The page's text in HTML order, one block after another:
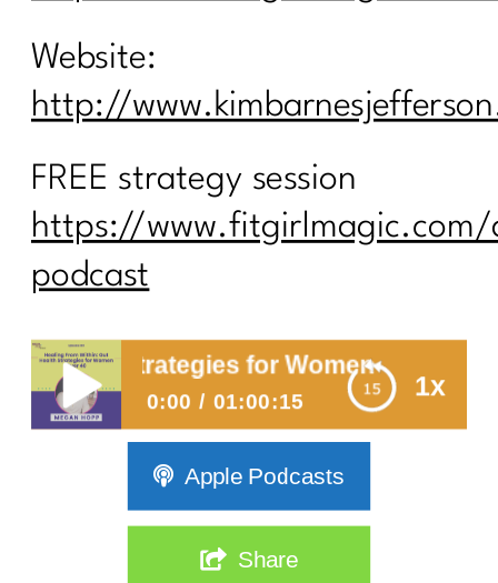
Website:
http://
FREE strategy session
https://
podcast
1x
Strategies for Women Over 40
0:00 01:00:15
Healing from Within: Gut Health
Strategies for Women Over 40
Apple Podcasts
Share